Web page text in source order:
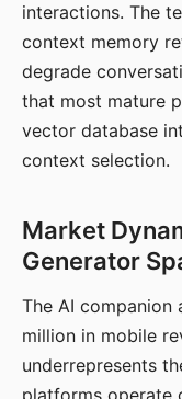
interactions. The
context memory
degrade
that most mature
vector database
context selection.
Market
Generator
The AI companion
million in mobile
underrepresents
platforms operate